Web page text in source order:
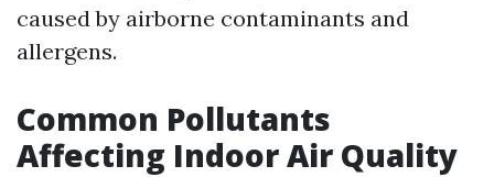
caused by airborne contaminants and
allergens.
Common Pollutants
Affecting Indoor Air Quality